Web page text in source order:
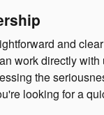
and
work directly
the
looking for a